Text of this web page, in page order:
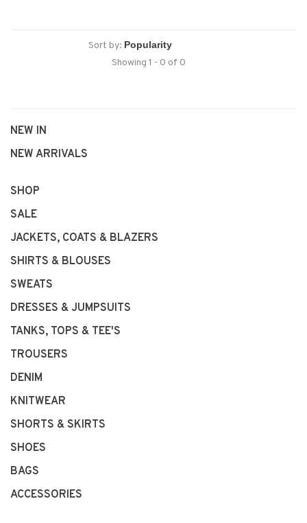
Sort by:
Showing 1 - 0 of 0
NEW IN
NEW ARRIVALS
SHOP
SALE
JACKETS, COATS & BLAZERS
SHIRTS & BLOUSES
SWEATS
DRESSES & JUMPSUITS
TANKS, TOPS & TEE'S
TROUSERS
DENIM
KNITWEAR
SHORTS & SKIRTS
SHOES
BAGS
ACCESSORIES